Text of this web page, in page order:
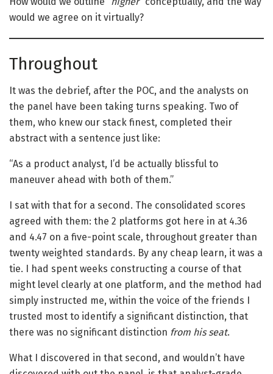
would we agree on it virtually?
Throughout
It was the debrief, after the POC, and the analysts on
the panel have been taking turns speaking. Two of
them, who knew our stack finest, completed their
abstract with a sentence just like:
“As a product analyst, I’d be actually blissful to
maneuver ahead with both of them.”
I sat with that for a second. The consolidated scores
agreed with them: the 2 platforms got here in at 4.36
and 4.47 on a five-point scale, throughout greater than
twenty weighted standards. By any cheap learn, it was a
tie. I had spent weeks constructing a course of that
might level clearly at one platform, and the method had
simply instructed me, within the voice of the friends I
trusted most to identify a significant distinction, that
there was no significant distinction from his seat.
What I discovered in that second, and wouldn’t have